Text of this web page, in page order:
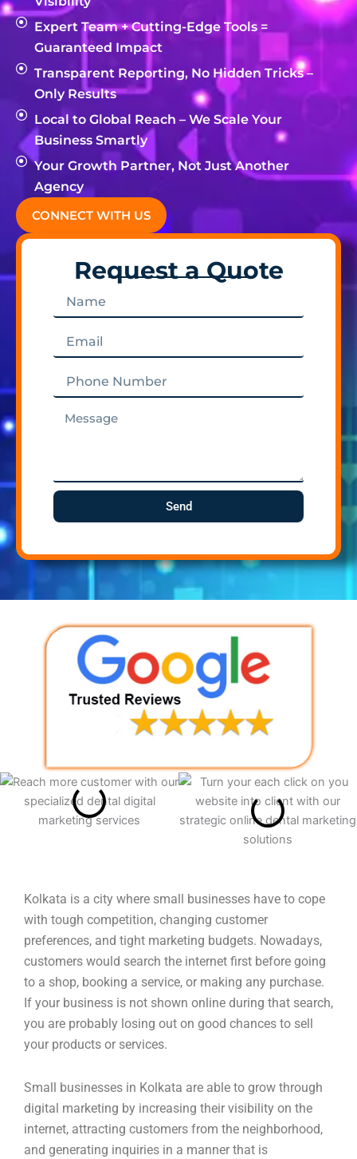
Expert Team + Cutting-Edge Tools =
Guaranteed Impact
Transparent Reporting, No Hidden Tricks –
Only Results
Local to Global Reach – We Scale Your
Business Smartly
Your Growth Partner, Not Just Another
Agency
CONNECT WITH US
Request a Quote
Number
Message
Send
Kolkata is a city where small businesses have to cope
with tough competition, changing customer
preferences, and tight marketing budgets. Nowadays,
customers would search the internet first before going
to a shop, booking a service, or making any purchase.
If your business is not shown online during that search,
you are probably losing out on good chances to sell
your products or services.
Small businesses in Kolkata are able to grow through
digital marketing by increasing their visibility on the
internet, attracting customers from the neighborhood,
and generating inquiries in a manner that is